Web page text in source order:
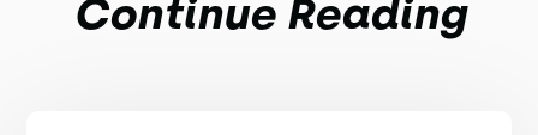
Continue Reading